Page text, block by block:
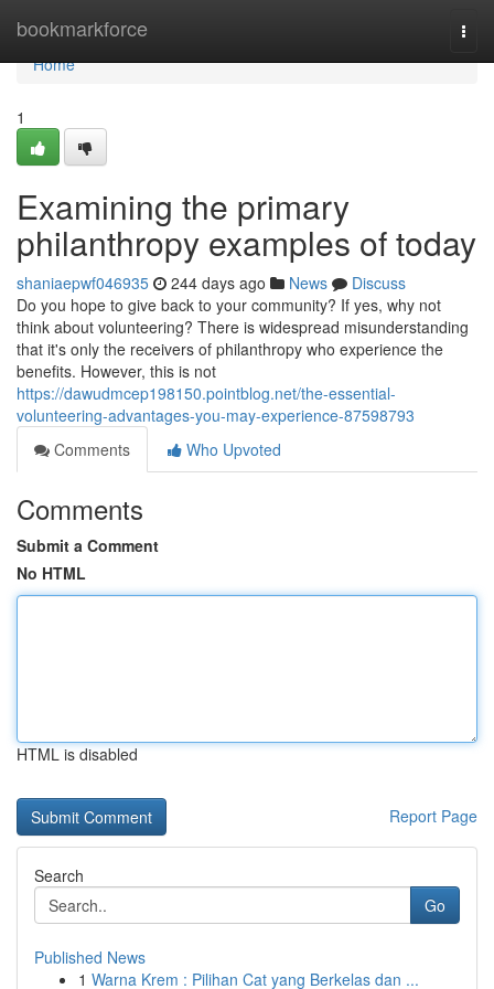
bookmarkforce
Home
Home
1
Examining the primary
philanthropy examples of today
shaniaepwf046935 244 days ago News
Discuss
Do you hope to give back to your community? If yes, why not
think about volunteering? There is widespread misunderstanding
that it's only the receivers of philanthropy who experience the
benefits. However, this is not
https://dawudmcep198150.pointblog.net/the-essential-
volunteering-advantages-you-may-experience-87598793
Comments
Who Upvoted
Comments
Submit a Comment
No HTML
HTML is disabled
Report Page
Search
Go
Published News
1 Warna Krem : Pilihan Cat yang Berkelas dan ...